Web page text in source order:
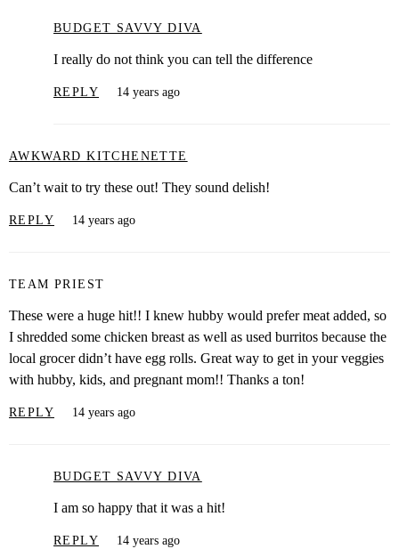
BUDGET SAVVY DIVA
I really do not think you can tell the difference
REPLY 14 years ago
AWKWARD KITCHENETTE
Can’t wait to try these out! They sound delish!
REPLY 14 years ago
TEAM PRIEST
These were a huge hit!! I knew hubby would prefer meat added, so
I shredded some chicken breast as well as used burritos because the
local grocer didn’t have egg rolls. Great way to get in your veggies
with hubby, kids, and pregnant mom!! Thanks a ton!
REPLY 14 years ago
BUDGET SAVVY DIVA
I am so happy that it was a hit!
REPLY 14 years ago